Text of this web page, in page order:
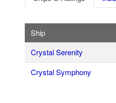
Ship
Crystal Serenity
Crystal Symphony